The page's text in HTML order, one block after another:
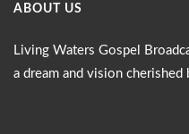
ABOUT US
Living Waters Gospel
a dream and vision